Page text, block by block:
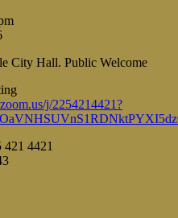
City Hall. Public Welcome
j/2254214421?
4421